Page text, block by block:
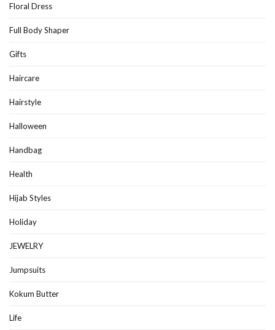
Floral Dress
Full Body Shaper
Gifts
Haircare
Hairstyle
Halloween
Handbag
Health
Hijab Styles
Holiday
JEWELRY
Jumpsuits
Kokum Butter
Life